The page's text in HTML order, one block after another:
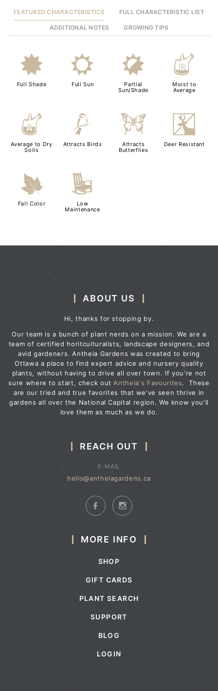
FEATURED CHARACTERISTICS FULL CHARACTERISTIC LIST
ADDITIONAL NOTES GROWING TIPS
i
Full Shade
j
Full Sun
p
Partial
Sun/Shade
w
Moist to
Average
x
Average to Dry
Soils
1
Attracts Birds
b
Attracts
Butterflies
e
Deer Resistant
%
Fall Color
8
Low
Maintenance
ABOUT US
Hi, thanks for stopping by.
Our team is a bunch of plant nerds on a mission. We are a
team of certified horitculturalists, landscape designers, and
avid gardeners. Antheia Gardens was created to bring
Ottawa a place to find expert advice and nursery quality
plants, without having to drive all over town. If you're not
sure where to start, check outAntheia's Favourites. These
are our tried and true favorites that we've seen thrive in
gardens all over the National Capital region. We know you'll
love them as much as we do.
REACH OUT
E-MAIL
hello@antheiagardens.ca
MORE INFO
SHOP
GIFT CARDS
PLANT SEARCH
SUPPORT
BLOG
LOGIN